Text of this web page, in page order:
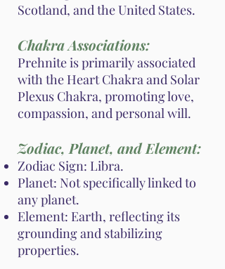
Scotland, and the United States.
Chakra Associations:
Prehnite is primarily associated
with the Heart Chakra and Solar
Plexus Chakra, promoting love,
compassion, and personal will.
Zodiac, Planet, and Element:
Zodiac Sign: Libra.
Planet: Not specifically linked to
any planet.
Element: Earth, reflecting its
grounding and stabilizing
properties.